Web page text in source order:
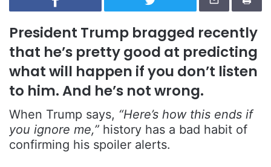
President Trump bragged recently
that he’s pretty good at predicting
what will happen if you don’t listen
to him. And he’s not wrong.
When Trump says, “Here’s how this ends if
you ignore me,” history has a bad habit of
confirming his spoiler alerts.